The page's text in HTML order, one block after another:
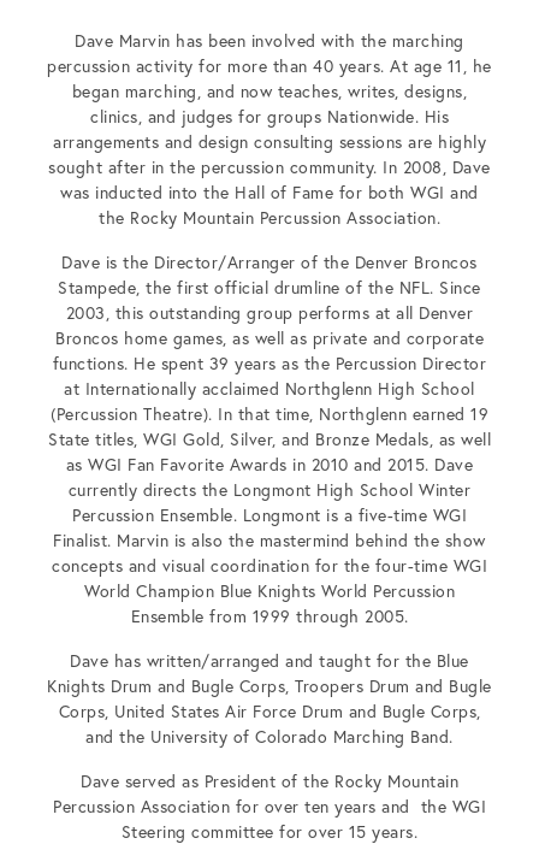
Dave Marvin has been involved with the marching
percussion activity for more than 40 years. At age 11, he
began marching, and now teaches, writes, designs,
clinics, and judges for groups Nationwide. His
arrangements and design consulting sessions are highly
sought after in the percussion community. In 2008, Dave
was inducted into the Hall of Fame for both WGI and
the Rocky Mountain Percussion Association.
Dave is the Director/Arranger of the Denver Broncos
Stampede, the first official drumline of the NFL. Since
2003, this outstanding group performs at all Denver
Broncos home games, as well as private and corporate
functions. He spent 39 years as the Percussion Director
at Internationally acclaimed Northglenn High School
(Percussion Theatre). In that time, Northglenn earned 19
State titles, WGI Gold, Silver, and Bronze Medals, as well
as WGI Fan Favorite Awards in 2010 and 2015. Dave
currently directs the Longmont High School Winter
Percussion Ensemble. Longmont is a five-time WGI
Finalist. Marvin is also the mastermind behind the show
concepts and visual coordination for the four-time WGI
World Champion Blue Knights World Percussion
Ensemble from 1999 through 2005.
Dave has written/arranged and taught for the Blue
Knights Drum and Bugle Corps, Troopers Drum and Bugle
Corps, United States Air Force Drum and Bugle Corps,
and the University of Colorado Marching Band.
Dave served as President of the Rocky Mountain
Percussion Association for over ten years and the WGI
Steering committee for over 15 years.